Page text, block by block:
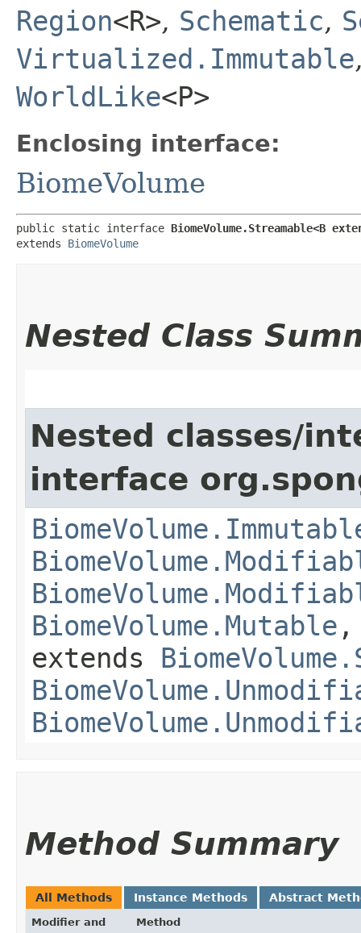
Region<R>, Schematic,
Virtualized.Immutable
WorldLike<P>
Enclosing interface:
BiomeVolume
public static interface BiomeVolume.Streamable<B
extends BiomeVolume
Nested Class
Nested classes/
interface
BiomeVolume.Mutable
extends
Method Summary
All Methods Instance Methods Abstract
Modifier and
Method